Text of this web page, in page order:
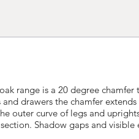
range is a 20 degree chamfer
drawers the chamfer
outer curve of legs and
Shadow gaps and